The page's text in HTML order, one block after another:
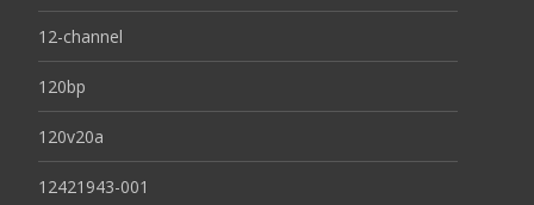
12-channel
120bp
120v20a
12421943-001